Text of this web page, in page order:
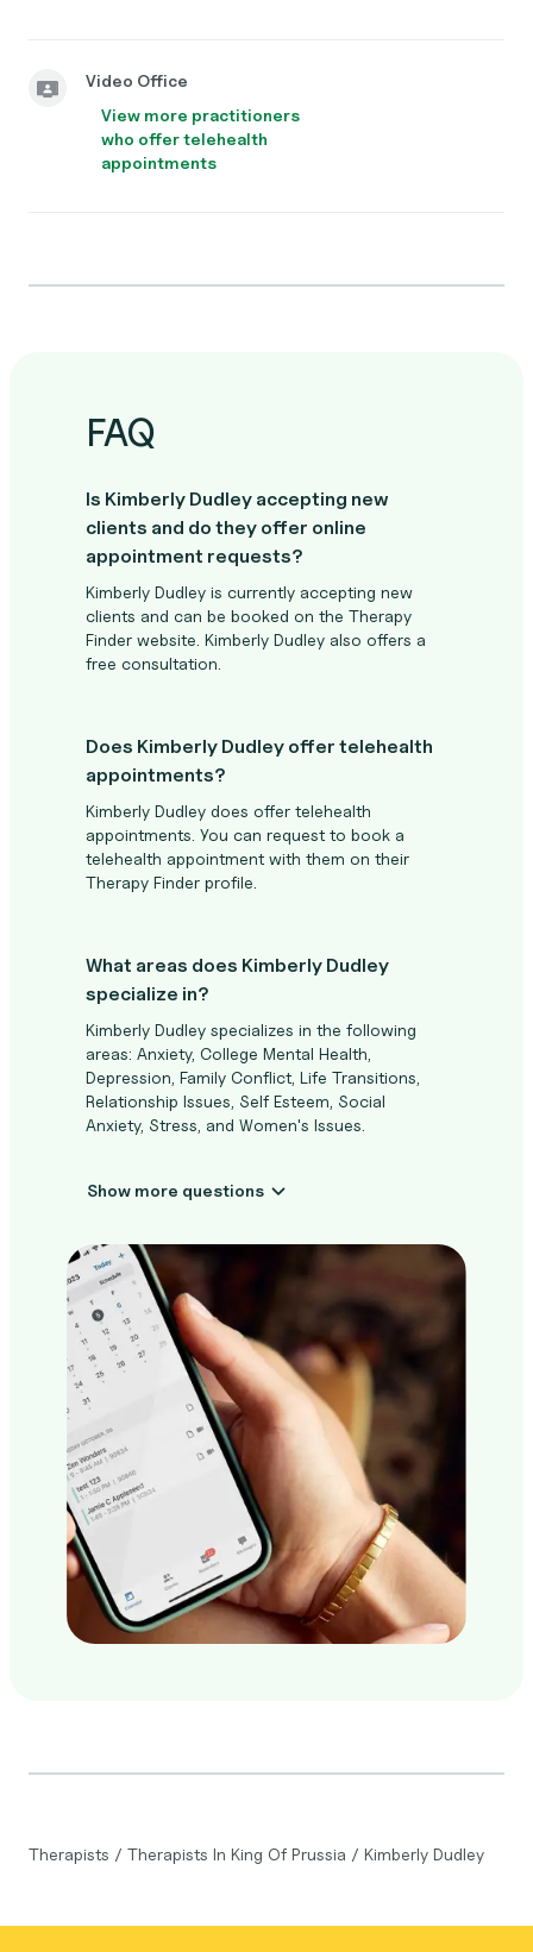
Video Office
View more practitioners
who offer telehealth
appointments
FAQ
Is Kimberly Dudley accepting new
clients and do they offer online
appointment requests?
Kimberly Dudley is currently accepting new
clients and can be booked on the Therapy
Finder website. Kimberly Dudley also offers a
free consultation.
Does Kimberly Dudley offer telehealth
appointments?
Kimberly Dudley does offer telehealth
appointments. You can request to book a
telehealth appointment with them on their
Therapy Finder profile.
What areas does Kimberly Dudley
specialize in?
Kimberly Dudley specializes in the following
areas: Anxiety, College Mental Health,
Depression, Family Conflict, Life Transitions,
Relationship Issues, Self Esteem, Social
Anxiety, Stress, and Women's Issues.
Show more questions
Therapists / Therapists In King Of Prussia / Kimberly Dudley